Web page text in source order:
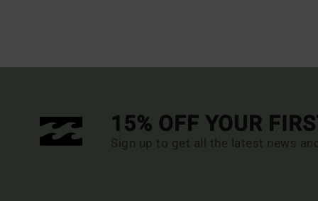
15% OFF YOUR
Sign up to get all the latest news